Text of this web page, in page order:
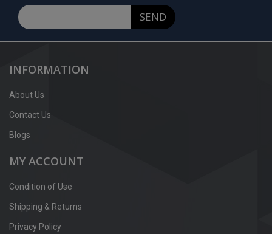
SEND
INFORMATION
About Us
Contact Us
Blogs
MY ACCOUNT
Condition of Use
Shipping & Returns
Privacy Policy